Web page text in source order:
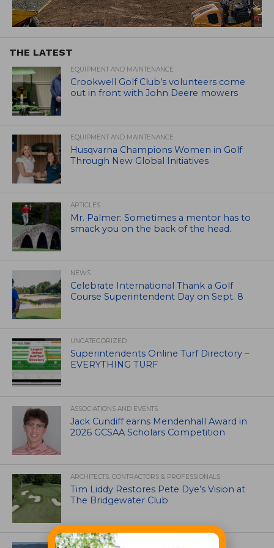
THE LATEST
EQUIPMENT AND MAINTENANCE
Crookwell Golf Club’s volunteers come
out in front with John Deere mowers
EQUIPMENT AND MAINTENANCE
Husqvarna Champions Women in Golf
Through New Global Initiatives
ARTICLES
Mr. Palmer: Sometimes a mentor has to
smack you on the back of the head.
NEWS
Celebrate International Thank a Golf
Course Superintendent Day on Sept. 8
UNCATEGORIZED
Superintendents Online Turf Directory –
EVERYTHING TURF
ASSOCIATIONS AND EVENTS
Jack Cundiff earns Mendenhall Award in
2026 GCSAA Scholars Competition
ARCHITECTS, CONTRACTORS & PROFESSIONALS
Tim Liddy Restores Pete Dye’s Vision at
The Bridgewater Club
GOLF COURSE